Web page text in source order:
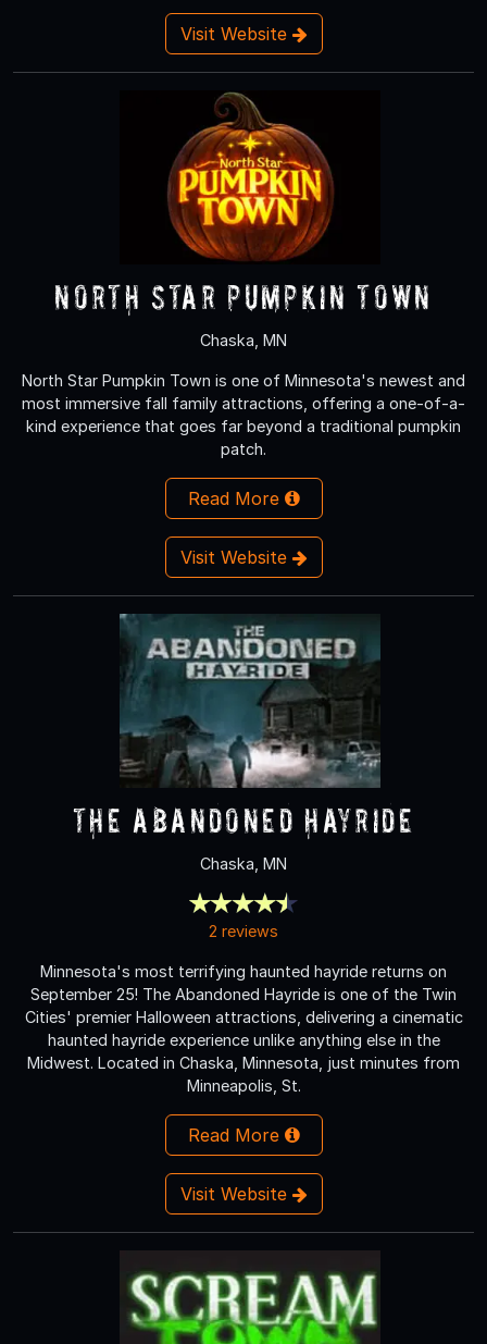
Visit Website
North Star Pumpkin Town
Chaska, MN
North Star Pumpkin Town is one of Minnesota's newest and
most immersive fall family attractions, offering a one-of-a-
kind experience that goes far beyond a traditional pumpkin
patch.
Read More
Visit Website
The Abandoned Hayride
Chaska, MN
2 reviews
Minnesota's most terrifying haunted hayride returns on
September 25! The Abandoned Hayride is one of the Twin
Cities' premier Halloween attractions, delivering a cinematic
haunted hayride experience unlike anything else in the
Midwest. Located in Chaska, Minnesota, just minutes from
Minneapolis, St.
Read More
Visit Website